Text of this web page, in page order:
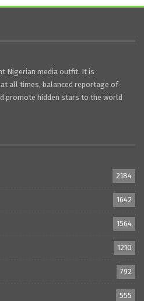
Nigerian media outfit. It is
all times, balanced reportage of
promote hidden stars to the world
2184
1642
1564
1210
792
555